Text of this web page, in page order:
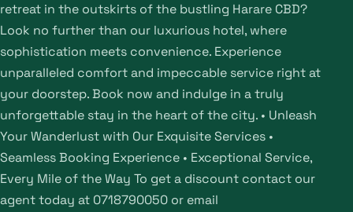
retreat in the outskirts of the bustling Harare CBD?
Look no further than our luxurious hotel, where
sophistication meets convenience. Experience
unparalleled comfort and impeccable service right at
your doorstep. Book now and indulge in a truly
unforgettable stay in the heart of the city. • Unleash
Your Wanderlust with Our Exquisite Services •
Seamless Booking Experience • Exceptional Service,
Every Mile of the Way To get a discount contact our
agent today at 0718790050 or email